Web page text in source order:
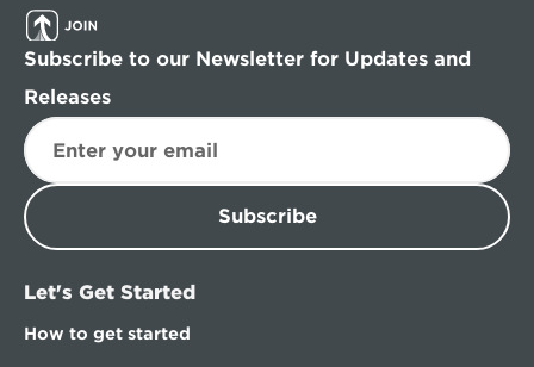
Subscribe to our Newsletter for Updates and
Releases
Subscribe
Let's Get Started
How to get started